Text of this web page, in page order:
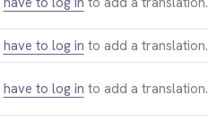
have to log in to add a translation.
have to log in to add a translation.